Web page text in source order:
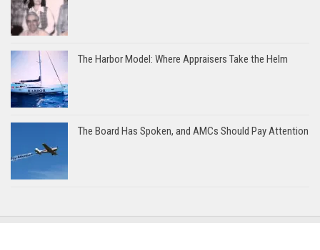
The Harbor Model: Where Appraisers Take the Helm
The Board Has Spoken, and AMCs Should Pay Attention